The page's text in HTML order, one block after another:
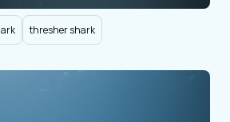
thresher shark